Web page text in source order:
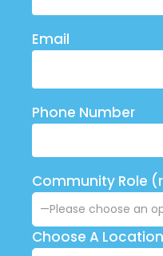
Email
Phone Number
Community Role
Choose A Location